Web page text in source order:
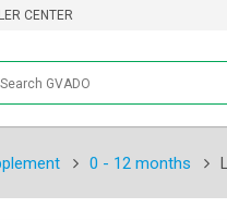
CENTER
0 - 12 months